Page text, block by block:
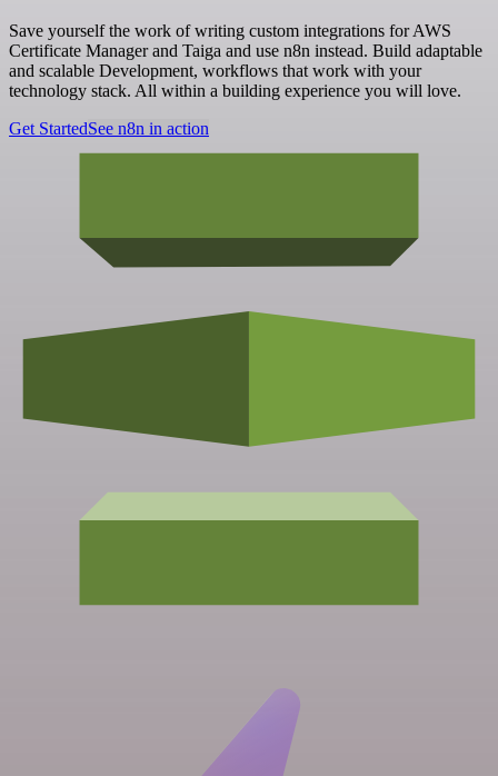
Save yourself the work of writing custom integrations for AWS
Certificate Manager and Taiga and use n8n instead. Build adaptable
and scalable Development, workflows that work with your
technology stack. All within a building experience you will love.
Get StartedSee n8n in action